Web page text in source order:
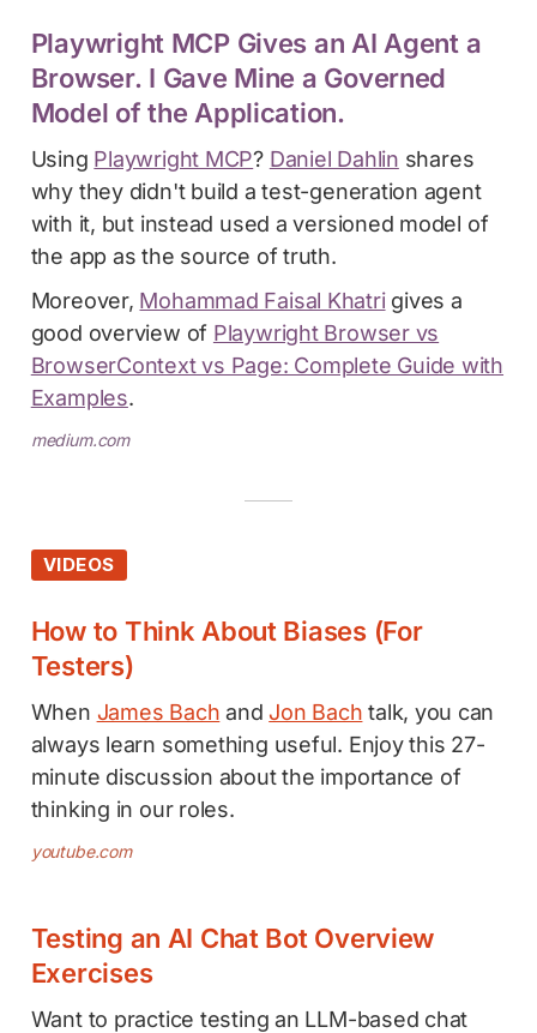
Playwright MCP Gives an AI Agent a
Browser. I Gave Mine a Governed
Model of the Application.
Using Playwright MCP? Daniel Dahlin shares
why they didn't build a test-generation agent
with it, but instead used a versioned model of
the app as the source of truth.
Moreover, Mohammad Faisal Khatrigives a
good overview of Playwright Browser vs
BrowserContext vs Page: Complete Guide with
Examples.
medium.com
VIDEOS
How to Think About Biases (For
Testers)
When James Bach andJon Bach talk, you can
always learn something useful. Enjoy this 27-
minute discussion about the importance of
thinking in our roles.
youtube.com
Testing an AI Chat Bot Overview
Exercises
Want to practice testing an LLM-based chat